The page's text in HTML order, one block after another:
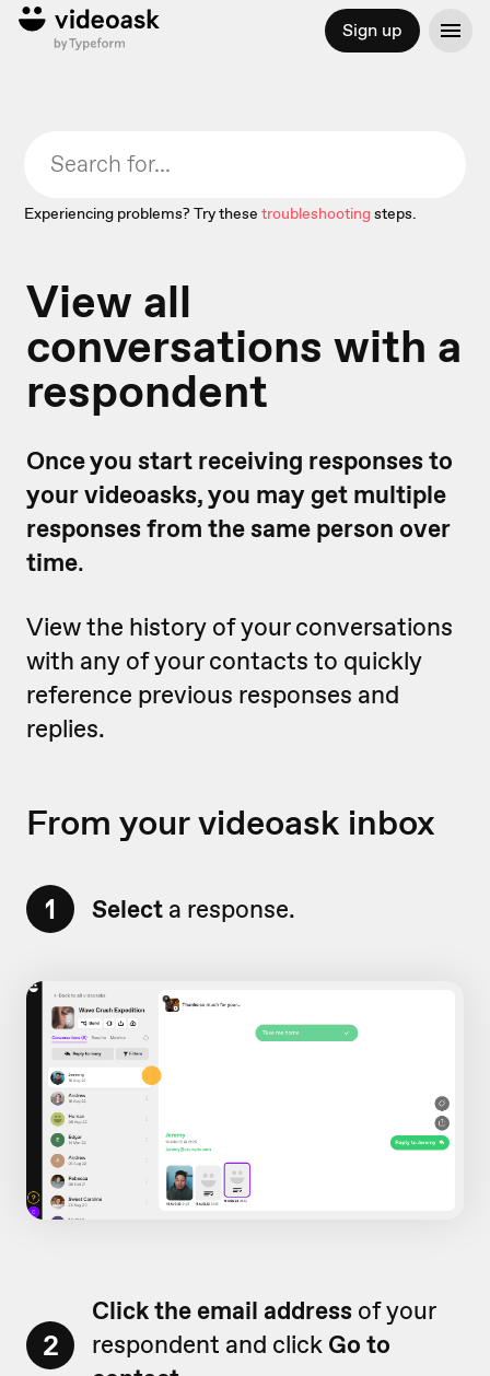
Sign up
Experiencing problems? Try these troubleshootingsteps.
View all
conversations with a
respondent
Once you start receiving responses to
your videoasks, you may get multiple
responses from the same person over
time.
View the history of your conversations
with any of your contacts to quickly
reference previous responses and
replies.
From your videoask inbox
1 Select a response.
2
Click the email address of your
respondent and click Go to